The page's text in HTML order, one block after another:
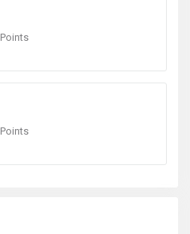
Points
Points